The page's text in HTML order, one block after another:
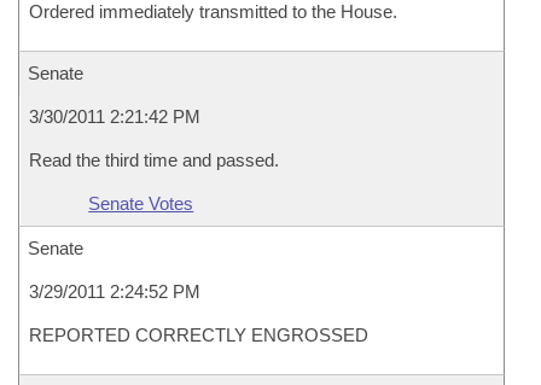
Ordered immediately transmitted to the House.
Senate
3/30/2011 2:21:42 PM
Read the third time and passed.
Senate Votes
Senate
3/29/2011 2:24:52 PM
REPORTED CORRECTLY ENGROSSED